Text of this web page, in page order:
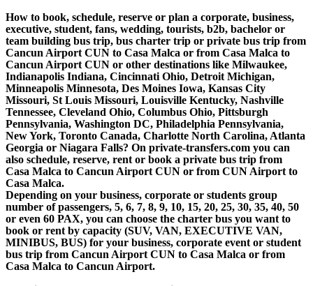
How to book, schedule, reserve or plan a corporate, business,
executive, student, fans, wedding, tourists, b2b, bachelor or
team building bus trip, bus charter trip or private bus trip from
Cancun Airport CUN to Casa Malca or from Casa Malca to
Cancun Airport CUN or other destinations like Milwaukee,
Indianapolis Indiana, Cincinnati Ohio, Detroit Michigan,
Minneapolis Minnesota, Des Moines Iowa, Kansas City
Missouri, St Louis Missouri, Louisville Kentucky, Nashville
Tennessee, Cleveland Ohio, Columbus Ohio, Pittsburgh
Pennsylvania, Washington DC, Philadelphia Pennsylvania,
New York, Toronto Canada, Charlotte North Carolina, Atlanta
Georgia or Niagara Falls? On private-transfers.com you can
also schedule, reserve, rent or book a private bus trip from
Casa Malca to Cancun Airport CUN or from CUN Airport to
Casa Malca.
Depending on your business, corporate or students group
number of passengers, 5, 6, 7, 8, 9, 10, 15, 20, 25, 30, 35, 40, 50
or even 60 PAX, you can choose the charter bus you want to
book or rent by capacity (SUV, VAN, EXECUTIVE VAN,
MINIBUS, BUS) for your business, corporate event or student
bus trip from Cancun Airport CUN to Casa Malca or from
Casa Malca to Cancun Airport.